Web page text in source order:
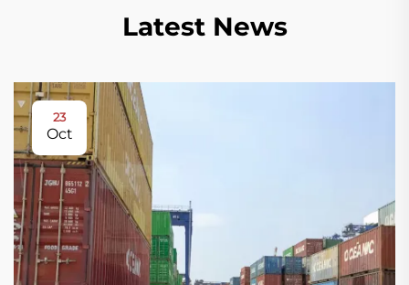
Latest News
23
Oct